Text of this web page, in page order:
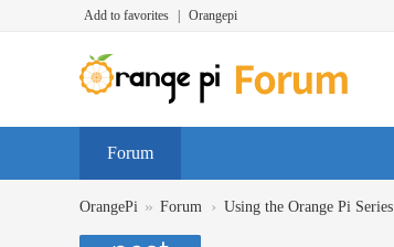
Add to favorites Orangepi
Forum
OrangePi » Forum › Using the Orange Pi Series